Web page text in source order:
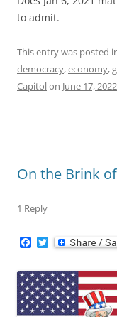
to admit.
This entry was posted
democracy,economy,
Capitolon June 17, 2022
On the Brink
1 Reply
e
b
o
o
T
w
t
t
e
r